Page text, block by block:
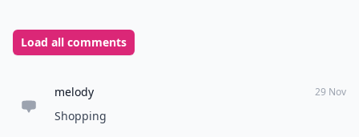
Load all comments
melody 29 Nov
Shopping